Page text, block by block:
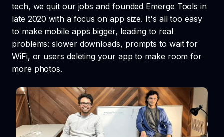
tech, we quit our jobs and founded Emerge Tools in
late 2020 with a focus on app size. It's all too easy
to make mobile apps bigger, leading to real
problems: slower downloads, prompts to wait for
WiFi, or users deleting your app to make room for
more photos.